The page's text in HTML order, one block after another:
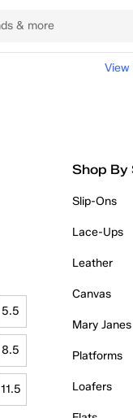
View
5.5
8.5
11.5
Shop By
Slip-Ons
Lace-Ups
Leather
Canvas
Mary Janes
Platforms
Loafers